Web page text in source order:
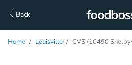
Back
Home Louisville CVS (10490